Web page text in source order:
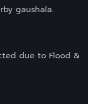
gaushala.
due to Flood &